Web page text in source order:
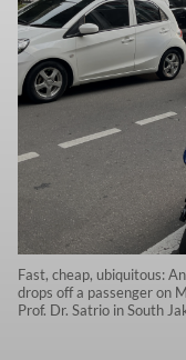
Fast, cheap, ubiquitous:
drops off a passenger on
Prof. Dr. Satrio in South